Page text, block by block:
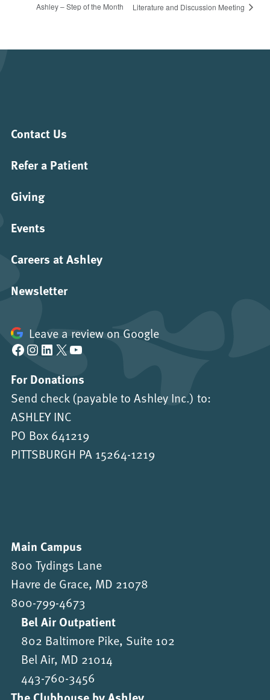
Ashley – Step of the Month
Literature and Discussion Meeting
Contact Us
Refer a Patient
Giving
Events
Careers at Ashley
Newsletter
Leave a review on Google
Facebook Instagram LinkedIn X YouTube
For Donations
Send check (payable to Ashley Inc.) to:
ASHLEY INC
PO Box 641219
PITTSBURGH PA 15264-1219
Main Campus
800 Tydings Lane
Havre de Grace, MD 21078
800-799-4673
Bel Air Outpatient
802 Baltimore Pike, Suite 102
Bel Air, MD 21014
443-760-3456